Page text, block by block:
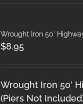
Wrought Iron 50′
$8.95
Wrought Iron 50'
(Piers Not